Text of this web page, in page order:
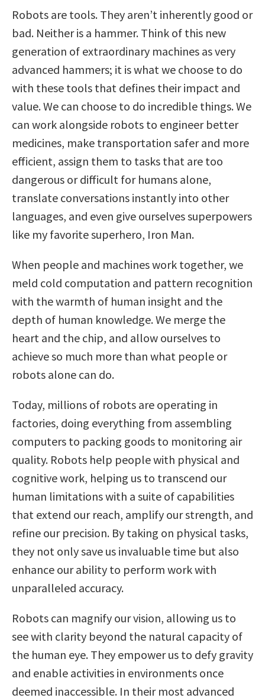
Robots are tools. They aren’t inherently good or
bad. Neither is a hammer. Think of this new
generation of extraordinary machines as very
advanced hammers; it is what we choose to do
with these tools that defines their impact and
value. We can choose to do incredible things. We
can work alongside robots to engineer better
medicines, make transportation safer and more
efficient, assign them to tasks that are too
dangerous or difficult for humans alone,
translate conversations instantly into other
languages, and even give ourselves superpowers
like my favorite superhero, Iron Man.
When people and machines work together, we
meld cold computation and pattern recognition
with the warmth of human insight and the
depth of human knowledge. We merge the
heart and the chip, and allow ourselves to
achieve so much more than what people or
robots alone can do.
Today, millions of robots are operating in
factories, doing everything from assembling
computers to packing goods to monitoring air
quality. Robots help people with physical and
cognitive work, helping us to transcend our
human limitations with a suite of capabilities
that extend our reach, amplify our strength, and
refine our precision. By taking on physical tasks,
they not only save us invaluable time but also
enhance our ability to perform work with
unparalleled accuracy.
Robots can magnify our vision, allowing us to
see with clarity beyond the natural capacity of
the human eye. They empower us to defy gravity
and enable activities in environments once
deemed inaccessible. In their most advanced